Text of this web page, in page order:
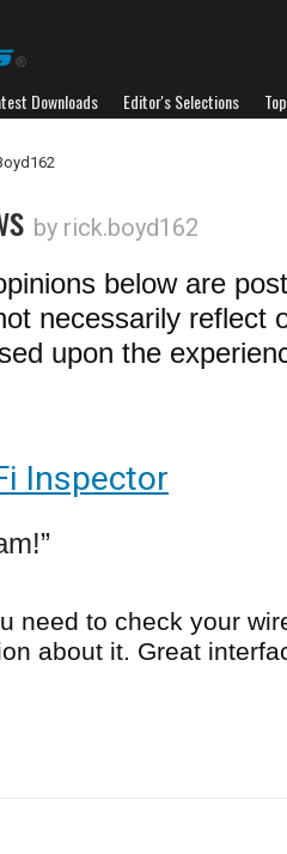
Downloads Editor's Selections
by rick.boyd162
below are
necessarily reflect
upon the
Inspector
need to check your
about it. Great